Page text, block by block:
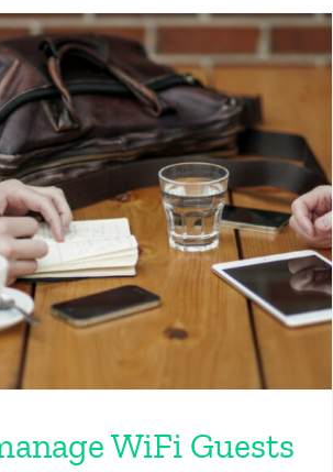
WiFi Guests